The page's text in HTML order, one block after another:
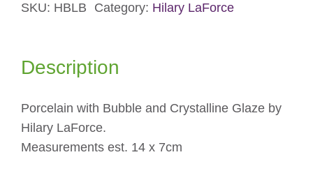
Blue
Bowl
SKU: HBLB Category: Hilary LaForce
Description
Porcelain with Bubble and Crystalline Glaze by
Hilary LaForce.
Measurements est. 14 x 7cm